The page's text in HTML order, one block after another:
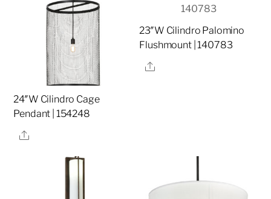
24″W Cilindro Cage
Pendant | 154248
Share
23″W Cilindro Palomino
Flushmount | 140783
Share